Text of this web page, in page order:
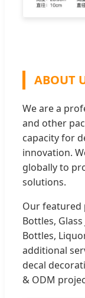
ABOUT
We are a
and other
capacity for
innovation.
globally to
solutions.
Our featured
Bottles,
Bottles,
additional
decal
& ODM